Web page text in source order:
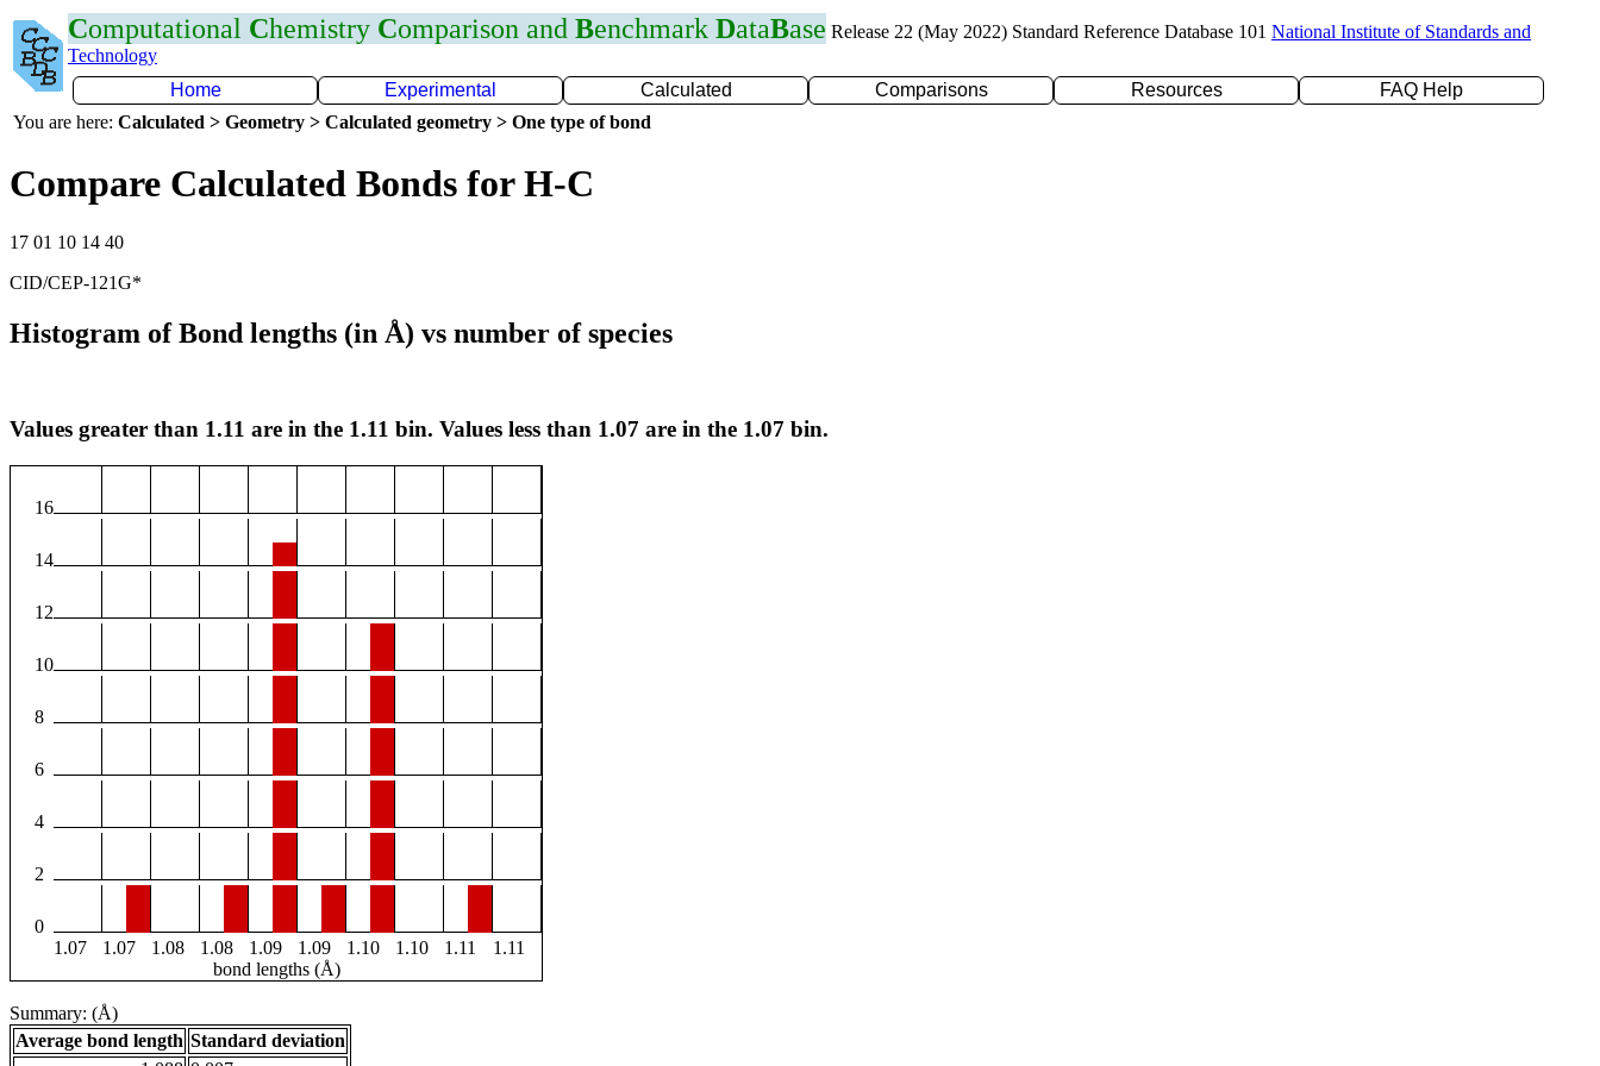
Computational Chemistry Comparison and Benchmark DataBase Release 22 (May 2022) Standard Reference Database 101 National Institute of Standards and
Technology
Home
Experimental Calculated Comparisons Resources
FAQ Help
You are here: Calculated > Geometry > Calculated geometry > One type of bond
Compare Calculated Bonds for H-C
17 01 10 14 40
CID/CEP-121G*
Histogram of Bond lengths (in Å) vs number of species
Values greater than 1.11 are in the 1.11 bin. Values less than 1.07 are in the 1.07 bin.
16
14
12
10
8
6
4
2
0
1.07
1.07 1.08 1.08 1.09 1.09 1.10 1.10 1.11
1.11
bond lengths (Å)
Summary: (Å)
Average bond length Standard deviation